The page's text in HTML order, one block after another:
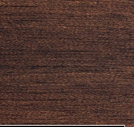
Stick
for Smore Stick